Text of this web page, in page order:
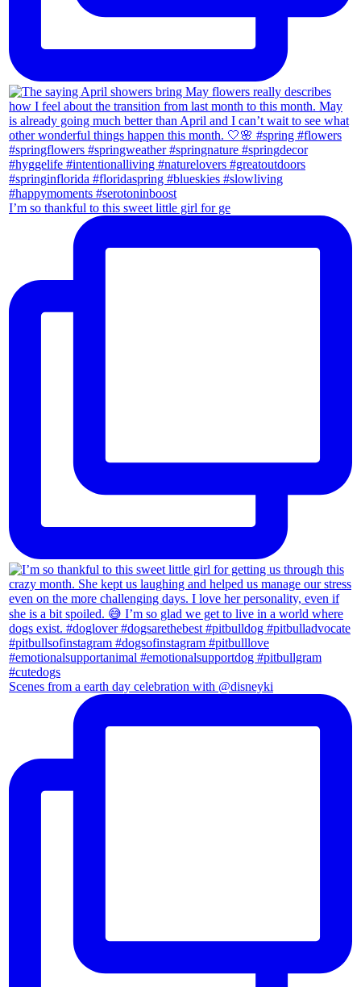
I’m so thankful to this sweet little girl for ge
Scenes from a earth day celebration with @disneyki